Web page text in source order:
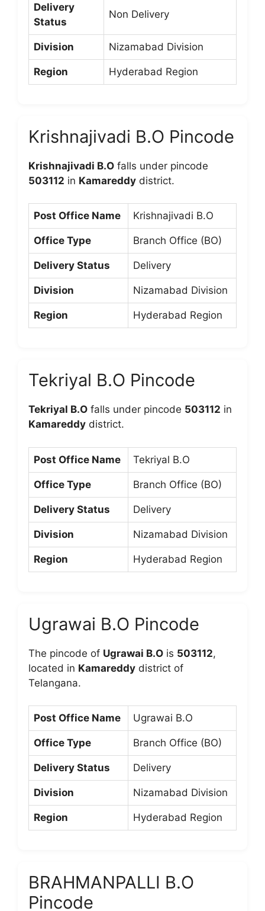
Delivery
Status
Non Delivery
Division Nizamabad Division
Region Hyderabad Region
Krishnajivadi B.O Pincode
Krishnajivadi B.O falls under pincode
503112 in Kamareddy district.
Post Office Name Krishnajivadi B.O
Office Type Branch Office (BO)
Delivery Status Delivery
Division Nizamabad Division
Region Hyderabad Region
Tekriyal B.O Pincode
Tekriyal B.O falls under pincode 503112 in
Kamareddy district.
Post Office Name Tekriyal B.O
Office Type Branch Office (BO)
Delivery Status Delivery
Division Nizamabad Division
Region Hyderabad Region
Ugrawai B.O Pincode
The pincode of Ugrawai B.O is 503112,
located in Kamareddy district of
Telangana.
Post Office Name Ugrawai B.O
Office Type Branch Office (BO)
Delivery Status Delivery
Division Nizamabad Division
Region Hyderabad Region
BRAHMANPALLI B.O
Pincode